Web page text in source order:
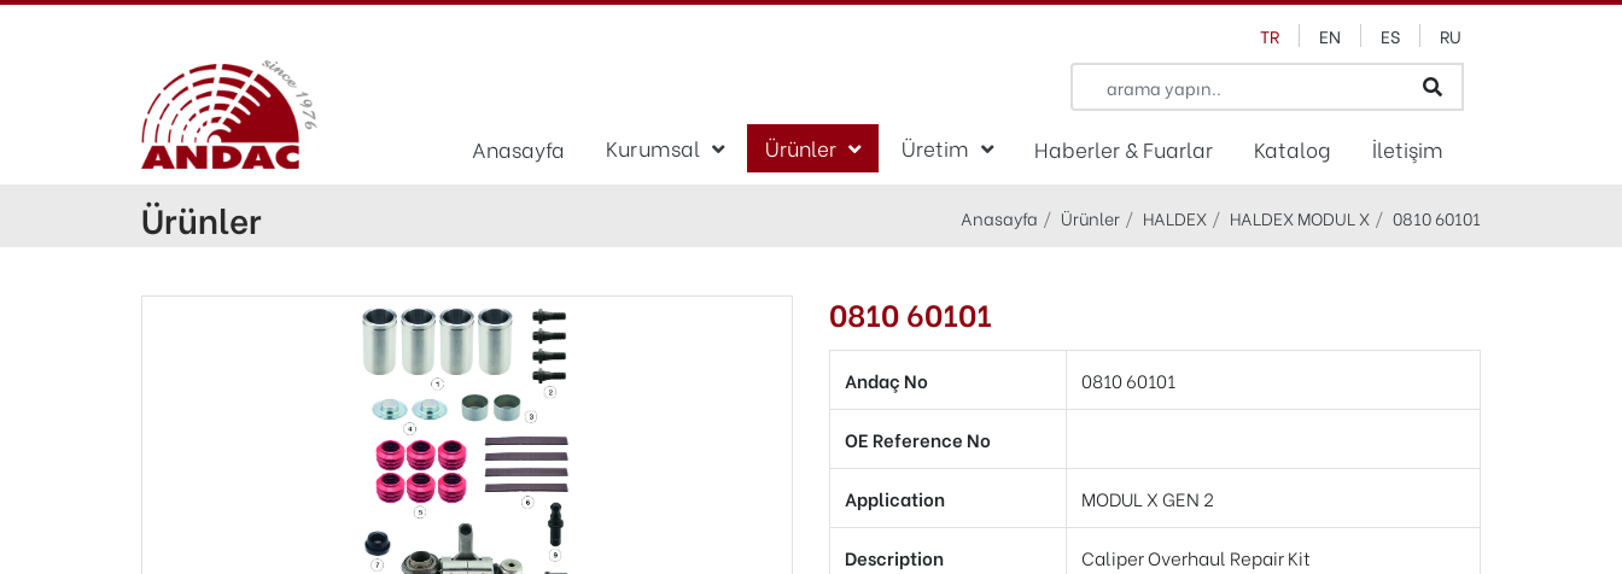
TR EN ES RU
Anasayfa Kurumsal Ürünler Üretim Haberler & Fuarlar Katalog İletişim
Ürünler Anasayfa Ürünler HALDEX HALDEX MODUL X 0810 60101
0810 60101
Andaç No 0810 60101
OE Reference No
Application MODUL X GEN 2
Description Caliper Overhaul Repair Kit